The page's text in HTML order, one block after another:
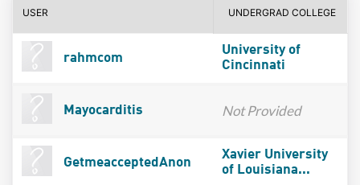
USER UNDERGRAD COLLEGE
rahmcom
University of
Cincinnati
Mayocarditis Not Provided
GetmeacceptedAnon
Xavier University
of Louisiana...